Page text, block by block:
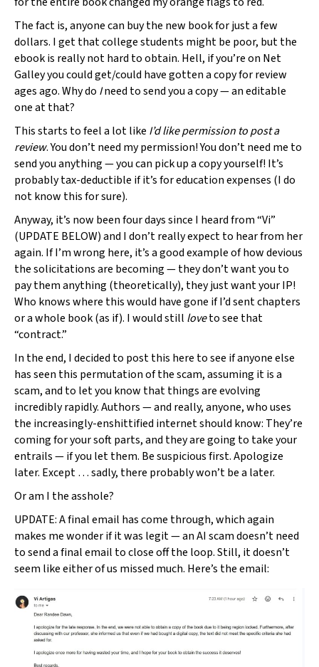
The fact is, anyone can buy the new book for just a few
dollars. I get that college students might be poor, but the
ebook is really not hard to obtain. Hell, if you’re on Net
Galley you could get/could have gotten a copy for review
ages ago. Why do Ineed to send you a copy — an editable
one at that?
This starts to feel a lot like I’d like permission to post a
review. You don’t need my permission! You don’t need me to
send you anything — you can pick up a copy yourself! It’s
probably tax-deductible if it’s for education expenses (I do
not know this for sure).
Anyway, it’s now been four days since I heard from “Vi”
(UPDATE BELOW) and I don’t really expect to hear from her
again. If I’m wrong here, it’s a good example of how devious
the solicitations are becoming — they don’t want you to
pay them anything (theoretically), they just want your IP!
Who knows where this would have gone if I’d sent chapters
or a whole book (as if). I would still loveto see that
“contract.”
In the end, I decided to post this here to see if anyone else
has seen this permutation of the scam, assuming it is a
scam, and to let you know that things are evolving
incredibly rapidly. Authors — and really, anyone, who uses
the increasingly-enshittified internet should know: They’re
coming for your soft parts, and they are going to take your
entrails — if you let them. Be suspicious first. Apologize
later. Except … sadly, there probably won’t be a later.
Or am I the asshole?
UPDATE: A final email has come through, which again
makes me wonder if it was legit — an AI scam doesn’t need
to send a final email to close off the loop. Still, it doesn’t
seem like either of us missed much. Here’s the email: